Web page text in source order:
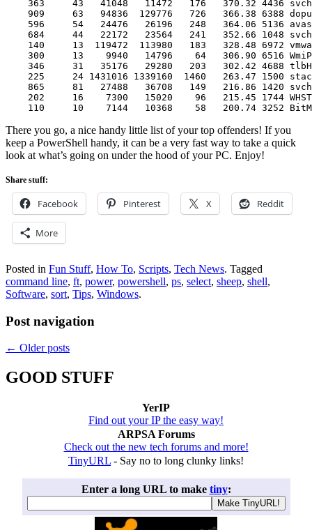
363     43   41048   11472   176   370.32 4436
909     63   94836  129776   726   366.38 6388
596     54   24476   26196   248   364.06 5136
684     44   22172   23564   241   352.66 1048
140     13  119472  113980   183   328.48 6972
300     13    9940   14796    64   306.90 6516
346     31   35176   29280   203   302.42 4688
225     24 1431016 1339160  1460   263.47 1500
865     81   27488   36708   149   216.86 1420
202     16    7300   15020    96   215.45 1744
110     10    7144   10368    58   200.74 3252
There you go, a nice handy little list of your top offenders! If you
keep a PowerShell handy, it can be a very fast way to take a quick
look at what’s going on under the hood of your PC. Enjoy!
Share stuff:
Facebook Pinterest X Reddit
More
Posted in Fun Stuff, How To, Scripts, Tech News. Tagged
command line, ft, power, powershell, ps, select, sheep, shell,
Software, sort, Tips, Windows.
Post navigation
← Older posts
GOOD STUFF
YerIP
Find out your IP the easy way!
ARPSA Forums
Check out the new tech forums and more!
TinyURL - Say no to long clunky links!
Enter a long URL to make tiny: